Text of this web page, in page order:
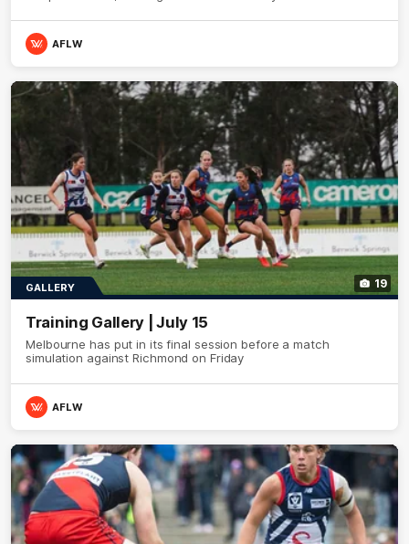
AFLW
19
GALLERY
Training Gallery | July 15
Melbourne has put in its final session before a match
simulation against Richmond on Friday
AFLW